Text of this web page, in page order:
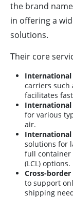
the brand name
in offering a
solutions.
Their core
International
carriers such
facilitates
for various
air.
International
solutions for
full container
(LCL) options.
Cross-
to support
shipping